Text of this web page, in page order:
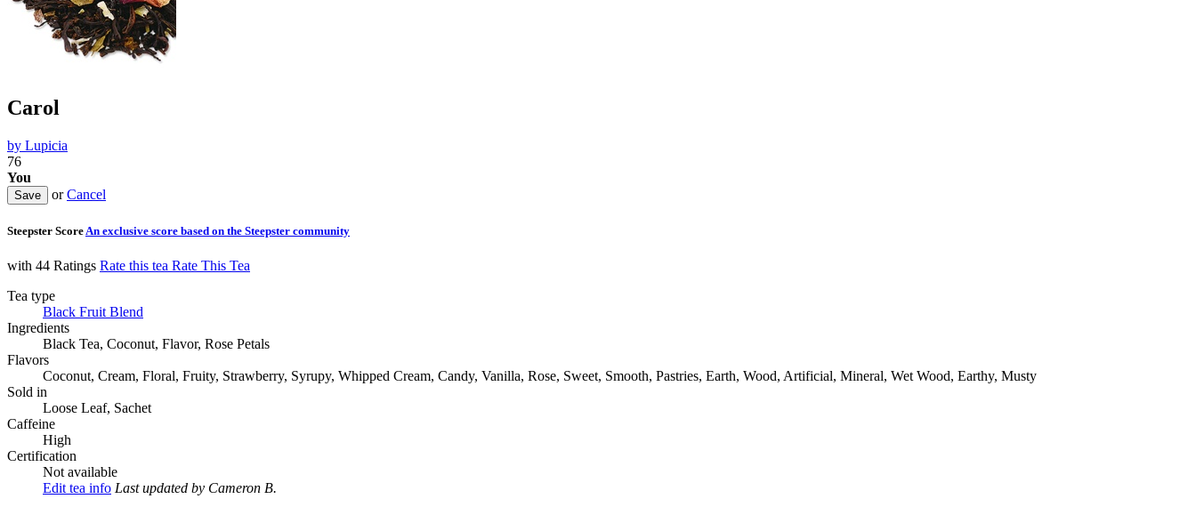
Carol
by Lupicia
76
You
orCancel
Steepster Score An exclusive score based on the Steepster community
with 44 Ratings Rate this tea Rate This Tea
Tea type
Black Fruit Blend
Ingredients
Black Tea, Coconut, Flavor, Rose Petals
Flavors
Coconut, Cream, Floral, Fruity, Strawberry, Syrupy, Whipped Cream, Candy, Vanilla, Rose, Sweet, Smooth, Pastries, Earth, Wood, Artificial, Mineral, Wet Wood, Earthy, Musty
Sold in
Loose Leaf, Sachet
Caffeine
High
Certification
Not available
Edit tea info Last updated by Cameron B.